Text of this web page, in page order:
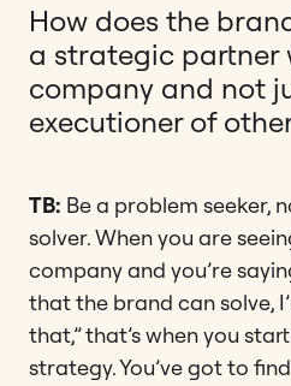
How does the
a strategic partner
company and not
executioner of
TB: Be a problem seeker,
solver. When you are
company and you’re
that the brand can solve,
that,” that’s when you
strategy. You’ve got to